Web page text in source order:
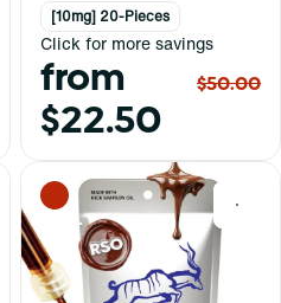
[10mg] 20-Pieces
Click for more savings
from
$22.50
$50.00
0